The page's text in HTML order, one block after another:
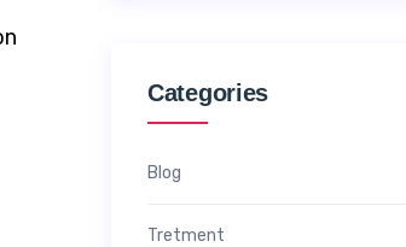
Categories
Blog
Tretment